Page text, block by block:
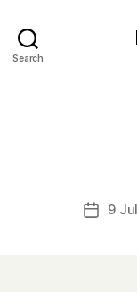
Search
Post
9